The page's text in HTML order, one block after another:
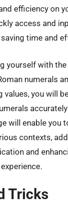
efficiency on
access and
time and
yourself with
numerals
values, you will
will enable you
contexts,
and
Tricks